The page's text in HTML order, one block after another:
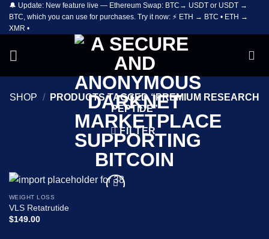
Skip
content
🔔 Update: New feature live — Ethereum Swap: BTC→ USDT or USDT →
BTC, which you can use for purchases. Try it now: ⚡ ETH → BTC • ETH →
XMR •
SHOP /
PRODUCTS TAGGED “PREMIUM RESEARCH
PEPTIDE”
FILTER
WEIGHT LOSS
VLS Retatrutide
$149.00